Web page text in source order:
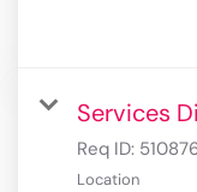
Services
Req ID:
Location